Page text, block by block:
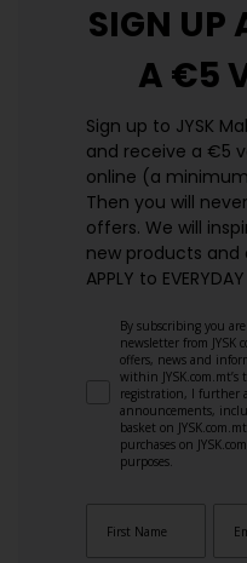
SIGN UP
A €5
Sign up to JYSK
and receive a €5
online (a
Then you will
offers. We will
new products and
APPLY to
By subscribing you
newsletter from
offers, news and
within
registration, I further
announcements,
basket on
purchases on
purposes.